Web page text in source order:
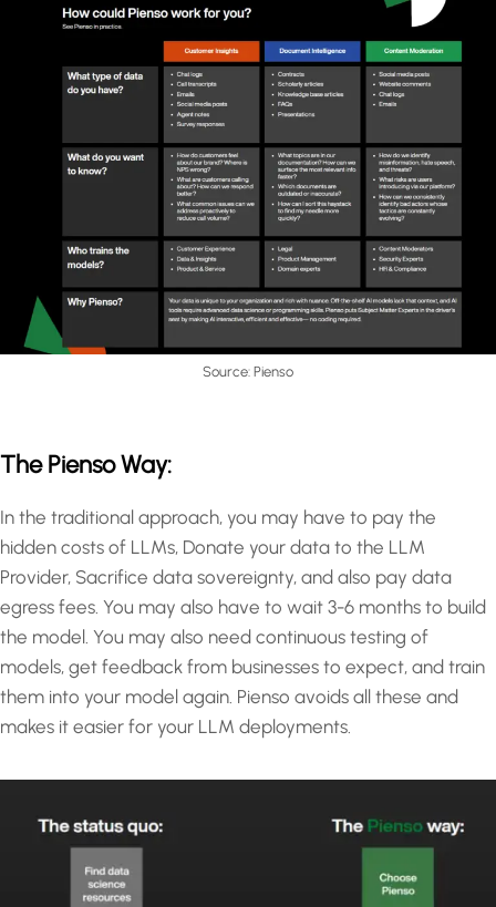
Source: Pienso
The Pienso Way:
In the traditional approach, you may have to pay the
hidden costs of LLMs, Donate your data to the LLM
Provider, Sacrifice data sovereignty, and also pay data
egress fees. You may also have to wait 3-6 months to build
the model. You may also need continuous testing of
models, get feedback from businesses to expect, and train
them into your model again. Pienso avoids all these and
makes it easier for your LLM deployments.